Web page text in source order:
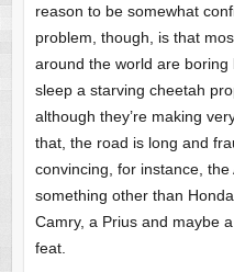
reason to be somewhat
problem, though, is that
around the world are
sleep a starving cheetah
although they’re making
that, the road is long and
convincing, for instance, the
something other than
Camry, a Prius and maybe
feat.